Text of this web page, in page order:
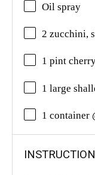
Oil spray
2 zucchini,
1 pint
1 large
1 container